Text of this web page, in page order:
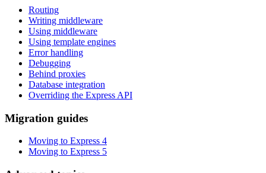
Routing
Writing middleware
Using middleware
Using template engines
Error handling
Debugging
Behind proxies
Database integration
Overriding the Express API
Migration guides
Moving to Express 4
Moving to Express 5